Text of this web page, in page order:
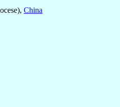
China